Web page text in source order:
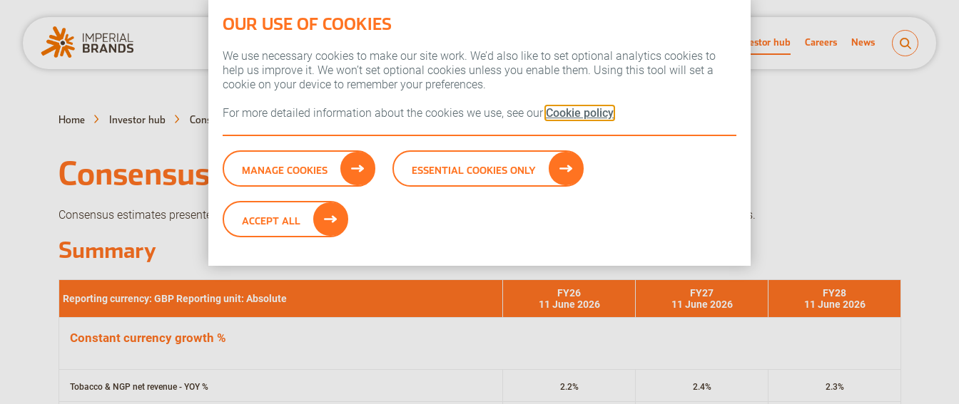
Investor hub Careers News
Home Investor hub Consensus estimates
Consensus estimates
Consensus estimates presented here are based on earnings projections made by a number of research analysts who cover Imperial Brands.
Summary
Reporting currency: GBP Reporting unit: Absolute
FY26
11 June 2026
FY27
11 June 2026
FY28
11 June 2026
Constant currency growth %
Tobacco & NGP net revenue - YOY % 2.2% 2.4% 2.3%
OUR USE OF COOKIES
We use necessary cookies to make our site work. We’d also like to set optional analytics cookies to
help us improve it. We won’t set optional cookies unless you enable them. Using this tool will set a
cookie on your device to remember your preferences.
For more detailed information about the cookies we use, see our Cookie policy
MANAGE COOKIES ESSENTIAL COOKIES ONLY
ACCEPT ALL